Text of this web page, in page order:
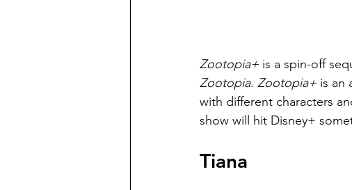
Zootopia+ is a spin-off
Zootopia. Zootopia+ is an
with different characters
show will hit Disney+
Tiana